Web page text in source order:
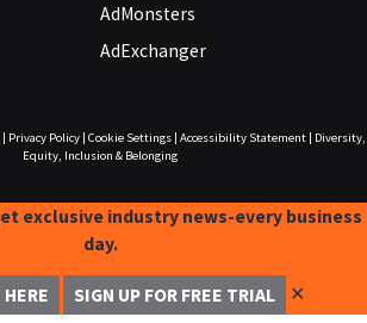
AdMonsters
AdExchanger
Privacy Policy| Cookie Settings| Accessibility Statement|
Diversity,
Equity, Inclusion & Belonging
exclusive industry news-every business
day.
SIGN UP FOR FREE TRIAL ✕